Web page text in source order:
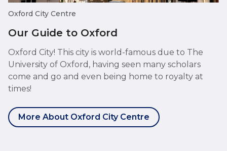
Oxford City Centre
Our Guide to Oxford
Oxford City! This city is world-famous due to The
University of Oxford, having seen many scholars
come and go and even being home to royalty at
times!
More About Oxford City Centre